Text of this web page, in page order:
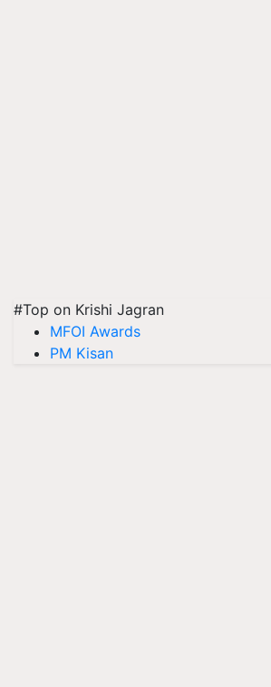
#Top on Krishi Jagran
MFOI Awards
PM Kisan